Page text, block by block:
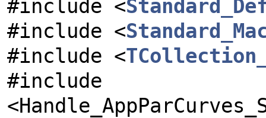
#include <
#include <
#include <
#include